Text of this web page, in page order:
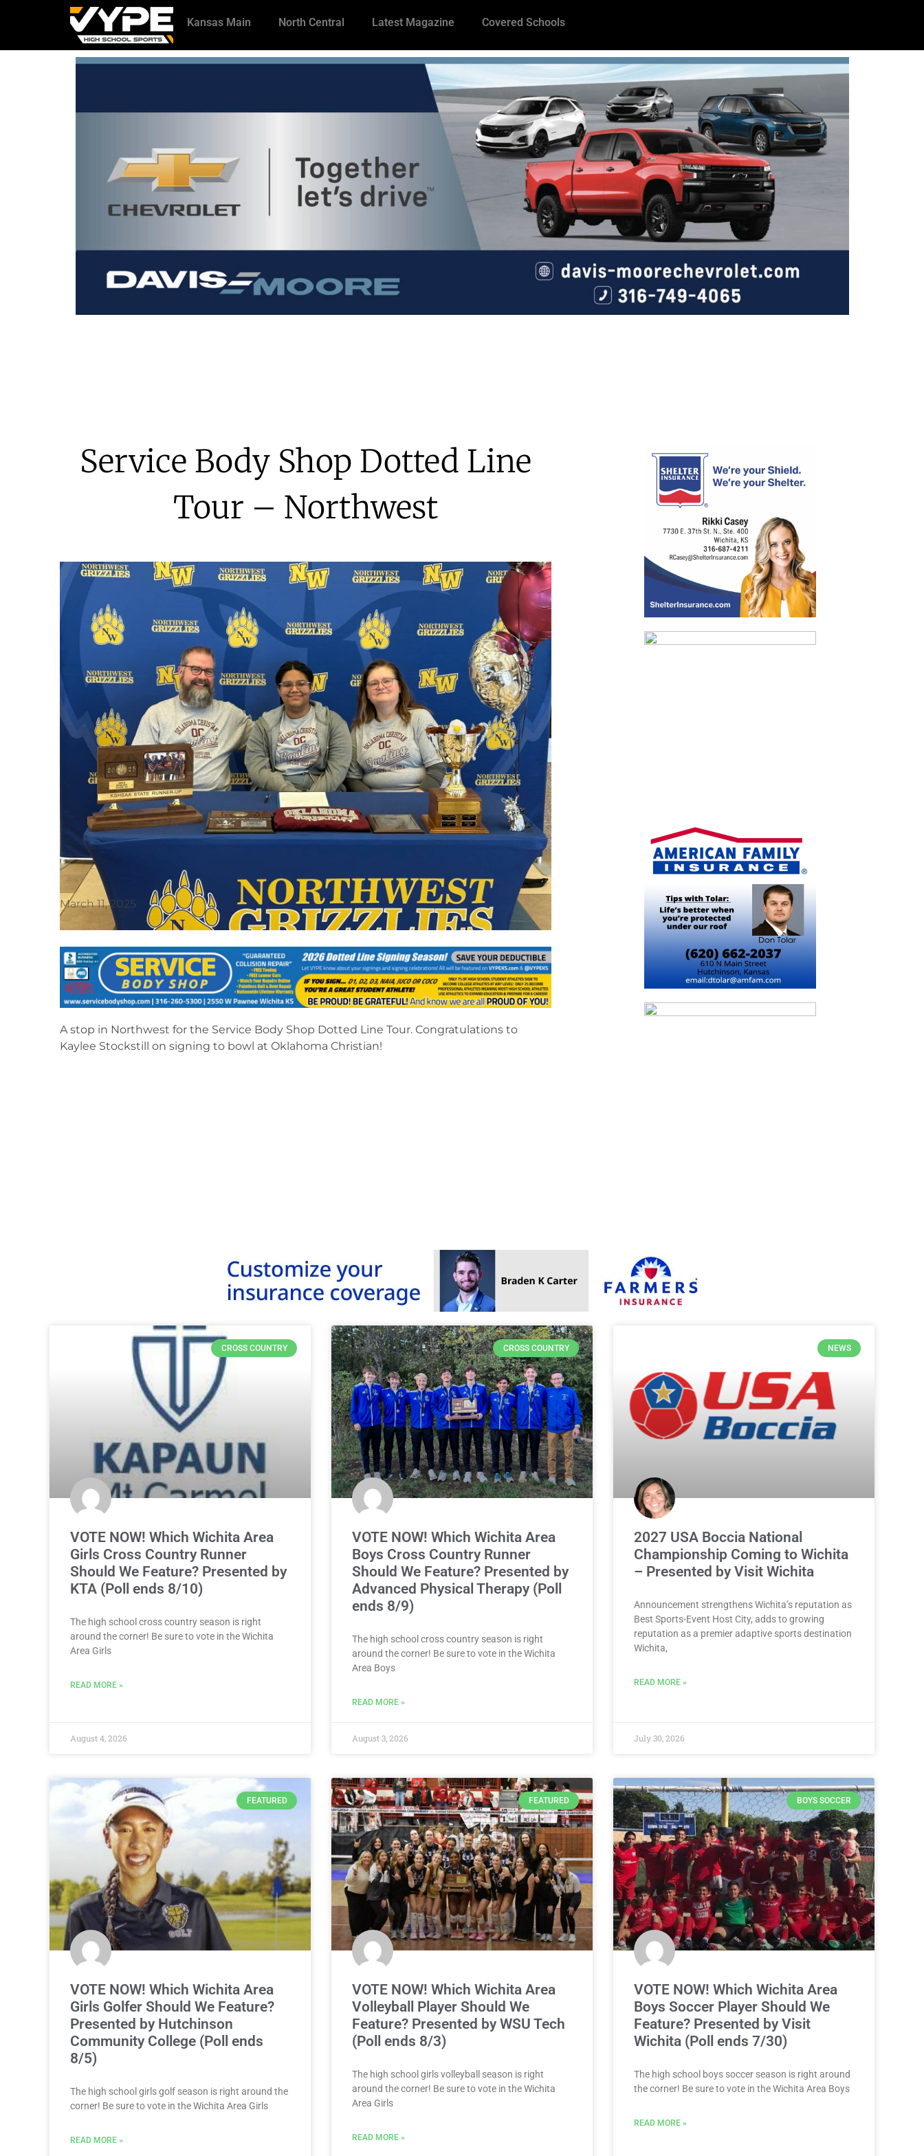
Kansas Main North Central Latest Magazine Covered Schools
Service Body Shop Dotted Line
Tour – Northwest
March 11, 2025
A stop in Northwest for the Service Body Shop Dotted Line Tour. Congratulations to
Kaylee Stockstill on signing to bowl at Oklahoma Christian!
CROSS COUNTRY
VOTE NOW! Which Wichita Area
Girls Cross Country Runner
Should We Feature? Presented by
KTA (Poll ends 8/10)
The high school cross country season is right
around the corner! Be sure to vote in the Wichita
Area Girls
READ MORE »
August 4, 2026
CROSS COUNTRY
VOTE NOW! Which Wichita Area
Boys Cross Country Runner
Should We Feature? Presented by
Advanced Physical Therapy (Poll
ends 8/9)
The high school cross country season is right
around the corner! Be sure to vote in the Wichita
Area Boys
READ MORE »
August 3, 2026
NEWS
2027 USA Boccia National
Championship Coming to Wichita
– Presented by Visit Wichita
Announcement strengthens Wichita’s reputation as
Best Sports-Event Host City, adds to growing
reputation as a premier adaptive sports destination
Wichita,
READ MORE »
July 30, 2026
FEATURED
VOTE NOW! Which Wichita Area
Girls Golfer Should We Feature?
Presented by Hutchinson
Community College (Poll ends
8/5)
The high school girls golf season is right around the
corner! Be sure to vote in the Wichita Area Girls
READ MORE »
FEATURED
VOTE NOW! Which Wichita Area
Volleyball Player Should We
Feature? Presented by WSU Tech
(Poll ends 8/3)
The high school girls volleyball season is right
around the corner! Be sure to vote in the Wichita
Area Girls
READ MORE »
BOYS SOCCER
VOTE NOW! Which Wichita Area
Boys Soccer Player Should We
Feature? Presented by Visit
Wichita (Poll ends 7/30)
The high school boys soccer season is right around
the corner! Be sure to vote in the Wichita Area Boys
READ MORE »